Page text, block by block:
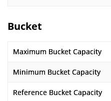
Bucket
Maximum Bucket Capacity
Minimum Bucket Capacity
Reference Bucket Capacity